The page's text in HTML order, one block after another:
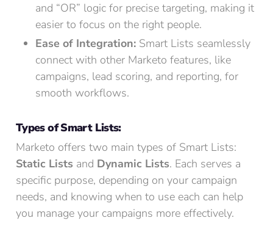
and “OR” logic for precise targeting, making it
easier to focus on the right people.
Ease of Integration: Smart Lists seamlessly
connect with other Marketo features, like
campaigns, lead scoring, and reporting, for
smooth workflows.
Types of Smart Lists:
Marketo offers two main types of Smart Lists:
Static Lists and Dynamic Lists. Each serves a
specific purpose, depending on your campaign
needs, and knowing when to use each can help
you manage your campaigns more effectively.